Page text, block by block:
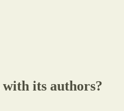
its authors?